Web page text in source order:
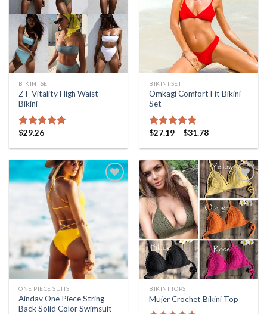
BIKINI SET
ZT Vitality High Waist
Bikini
Rated
$29.26
BIKINI SET
Omkagi Comfort Fit Bikini
Set
Rated 5.00
$27.19 –$31.78
ONE PIECE SUITS
Aindav One Piece String
Back Solid Color Swimsuit
Add to
Wishlist
BIKINI TOPS
Mujer Crochet Bikini Top